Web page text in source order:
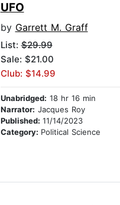
UFO
by Garrett M. Graff
List:$29.99
Sale: $21.00
Club: $14.99
Unabridged: 18 hr 16 min
Narrator: Jacques Roy
Published: 11/14/2023
Category: Political Science